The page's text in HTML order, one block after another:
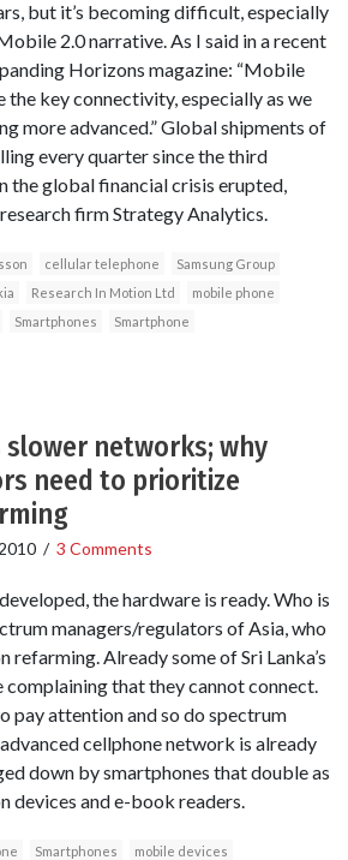
but it’s becoming difficult, especially
2.0 narrative. As I said in a recent
Horizons magazine: “Mobile
key connectivity, especially as we
more advanced.” Global shipments of
every quarter since the third
the global financial crisis erupted,
firm Strategy Analytics.
cellular telephone
Samsung Group
Research In Motion Ltd
mobile phone
Smartphones Smartphone
networks; why
need to prioritize
/ 3 Comments
the hardware is ready. Who is
managers/regulators of Asia, who
refarming. Already some of Sri Lanka’s
complaining that they cannot connect.
pay attention and so do spectrum
cellphone network is already
down by smartphones that double as
devices and e-book readers.
Smartphones
mobile devices